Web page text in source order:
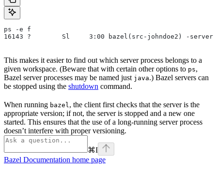
ps -e f
16143 ?        Sl     3:00 bazel(src-johndoe2) -
This makes it easier to find out which server process belongs to a
given workspace. (Beware that with certain other options to ps,
Bazel server processes may be named just java.) Bazel servers can
be stopped using the shutdown command.
When running bazel, the client first checks that the server is the
appropriate version; if not, the server is stopped and a new one
started. This ensures that the use of a long-running server process
doesn’t interfere with proper versioning.
⌘I
Bazel Documentation home page